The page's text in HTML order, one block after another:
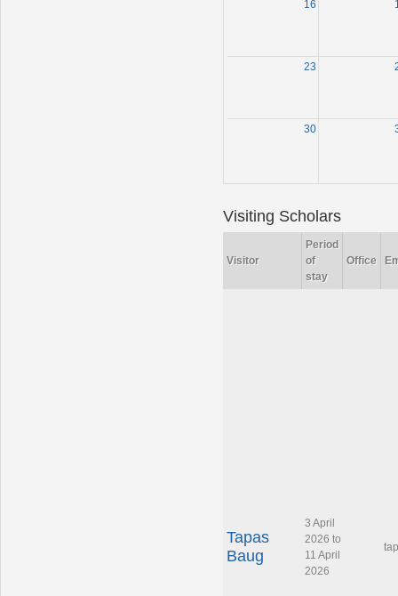
16
23
30
Visiting Scholars
Visitor
Period
of
stay
Office
Tapas
Baug
3 April
2026 to
11 April
2026